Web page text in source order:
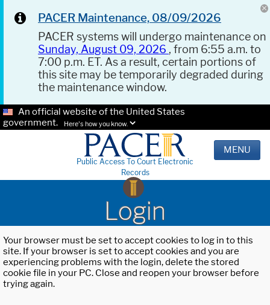
PACER Maintenance, 08/09/2026
PACER systems will undergo maintenance on
Sunday, August 09, 2026 , from 6:55 a.m. to
7:00 p.m. ET. As a result, certain portions of
this site may be temporarily degraded during
the maintenance window.
An official website of the United States
government.
Here's how you know.
Public Access To Court Electronic
Records
MENU
Login
Your browser must be set to accept cookies to log in to this
site. If your browser is set to accept cookies and you are
experiencing problems with the login, delete the stored
cookie file in your PC. Close and reopen your browser before
trying again.